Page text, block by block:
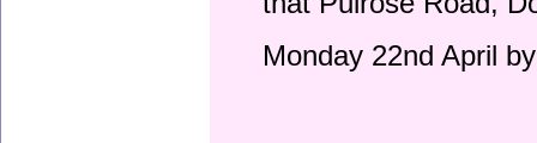
that Pulrose Road,
Monday 22nd April